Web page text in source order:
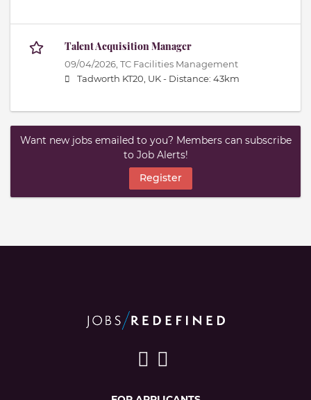
Talent Acquisition Manager
09/04/2026, TC Facilities Management
Tadworth KT20, UK - Distance: 43km
Want new jobs emailed to you? Members can subscribe
to Job Alerts!
Register